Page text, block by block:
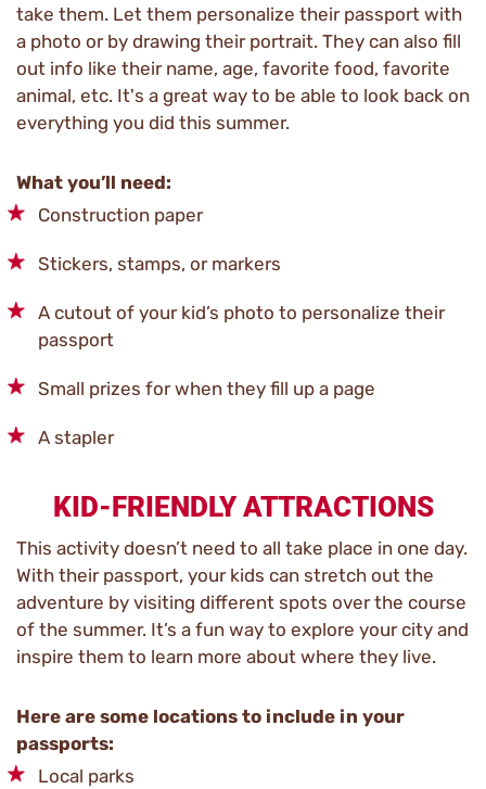
take them. Let them personalize their passport with
a photo or by drawing their portrait. They can also fill
out info like their name, age, favorite food, favorite
animal, etc. It's a great way to be able to look back on
everything you did this summer.
What you’ll need:
Construction paper
Stickers, stamps, or markers
A cutout of your kid’s photo to personalize their
passport
Small prizes for when they fill up a page
A stapler
KID-FRIENDLY ATTRACTIONS
This activity doesn’t need to all take place in one day.
With their passport, your kids can stretch out the
adventure by visiting different spots over the course
of the summer. It’s a fun way to explore your city and
inspire them to learn more about where they live.
Here are some locations to include in your
passports:
Local parks